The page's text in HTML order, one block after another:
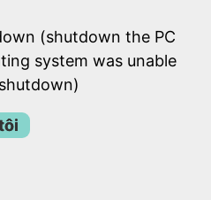
(shutdown the PC
system was unable